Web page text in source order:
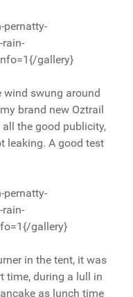
pernatty-
gallery}
wind swung around
brand new Oztrail
the good publicity,
leaking. A good test
pernatty-
gallery}
in the tent, it was
time, during a lull in
as lunch time